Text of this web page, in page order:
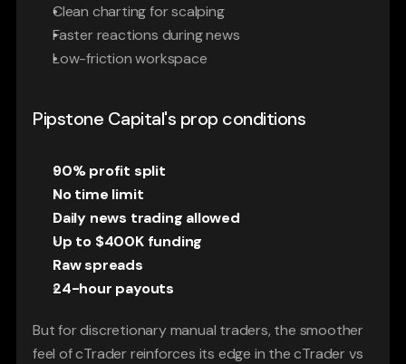
Clean charting for scalping
Faster reactions during news
Low-friction workspace
Pipstone Capital's prop conditions
90% profit split
No time limit
Daily news trading allowed
Up to $400K funding
Raw spreads
24-hour payouts
But for discretionary manual traders, the smoother
feel of cTrader reinforces its edge in the cTrader vs